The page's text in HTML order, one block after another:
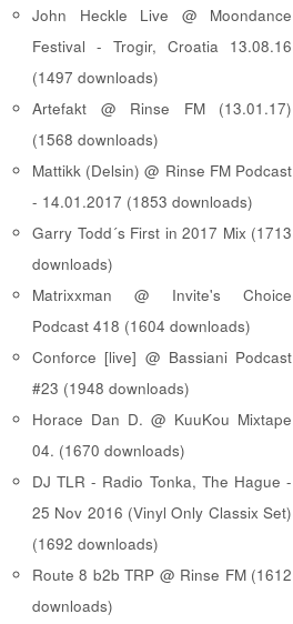
John Heckle Live @ Moondance
Festival - Trogir, Croatia 13.08.16
(1497 downloads)
Artefakt @ Rinse FM (13.01.17)
(1568 downloads)
Mattikk (Delsin) @ Rinse FM Podcast
- 14.01.2017 (1853 downloads)
Garry Todd´s First in 2017 Mix (1713
downloads)
Matrixxman @ Invite's Choice
Podcast 418 (1604 downloads)
Conforce [live] @ Bassiani Podcast
#23 (1948 downloads)
Horace Dan D. @ KuuKou Mixtape
04. (1670 downloads)
DJ TLR - Radio Tonka, The Hague -
25 Nov 2016 (Vinyl Only Classix Set)
(1692 downloads)
Route 8 b2b TRP @ Rinse FM (1612
downloads)